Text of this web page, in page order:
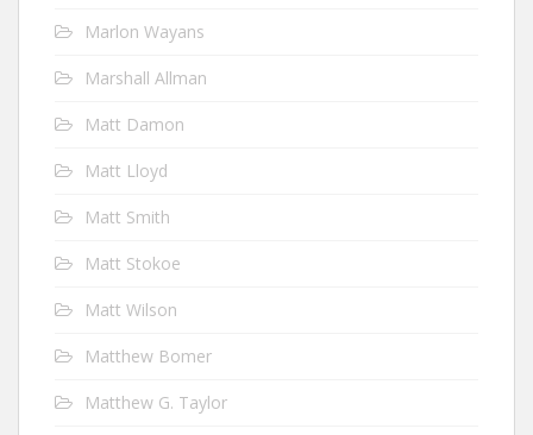
Marlon Wayans
Marshall Allman
Matt Damon
Matt Lloyd
Matt Smith
Matt Stokoe
Matt Wilson
Matthew Bomer
Matthew G. Taylor